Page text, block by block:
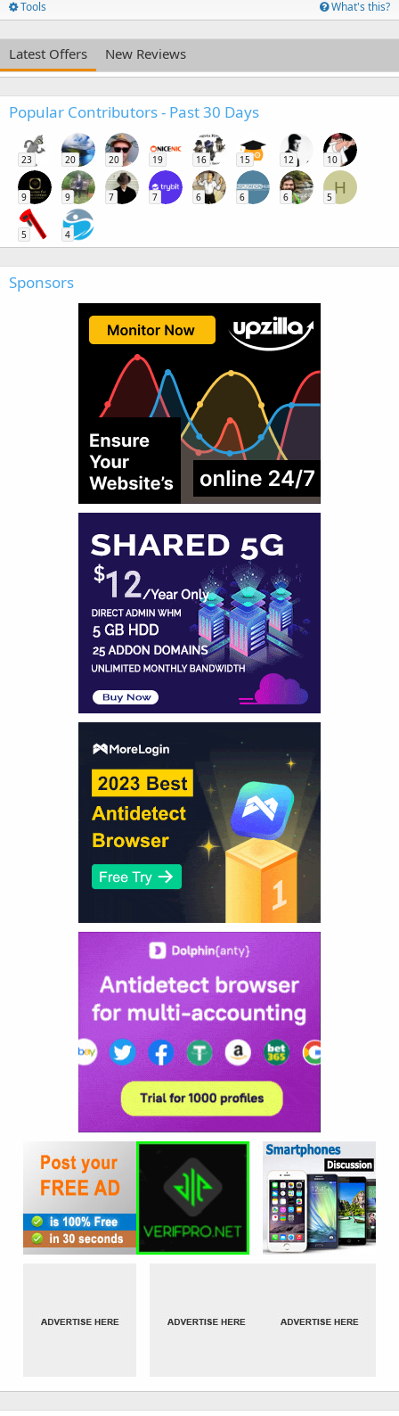
Tools What's this?
Latest Offers New Reviews
Popular Contributors - Past 30 Days
23 20 20 19 16 15 12 10
9 9 7 7 6 6 6
H
5
5 4
Sponsors